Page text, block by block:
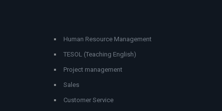
Human Resource Management
TESOL (Teaching English)
Project management
Sales
Customer Service